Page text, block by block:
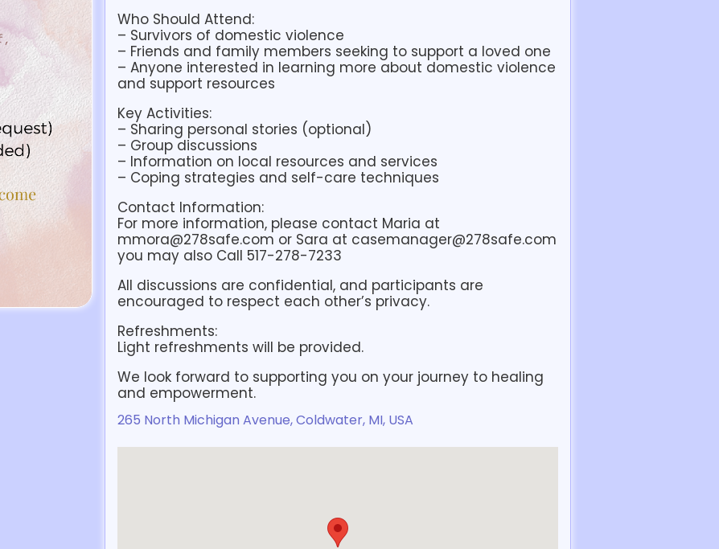
Who Should Attend:
– Survivors of domestic violence
– Friends and family members seeking to support a loved one
– Anyone interested in learning more about domestic violence
and support resources
Key Activities:
– Sharing personal stories (optional)
– Group discussions
– Information on local resources and services
– Coping strategies and self-care techniques
Contact Information:
For more information, please contact Maria at
mmora@278safe.com or Sara at casemanager@278safe.com
you may also Call 517-278-7233
All discussions are confidential, and participants are
encouraged to respect each other’s privacy.
Refreshments:
Light refreshments will be provided.
We look forward to supporting you on your journey to healing
and empowerment.
265 North Michigan Avenue, Coldwater, MI, USA